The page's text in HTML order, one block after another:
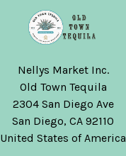
Nellys Market Inc.
Old Town Tequila
2304 San Diego Ave
San Diego, CA 92110
United States of America